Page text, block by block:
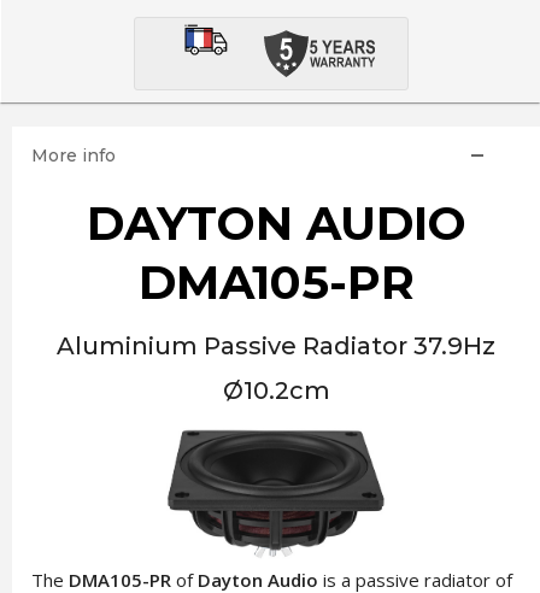
More info
DAYTON AUDIO
DMA105-PR
Aluminium Passive Radiator 37.9Hz
Ø10.2cm
The DMA105-PR of Dayton Audio is a passive radiator of